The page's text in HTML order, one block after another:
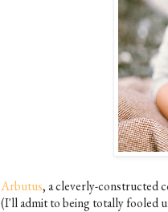
Arbutus, a cleverly-constructed
(I'll admit to being totally fooled